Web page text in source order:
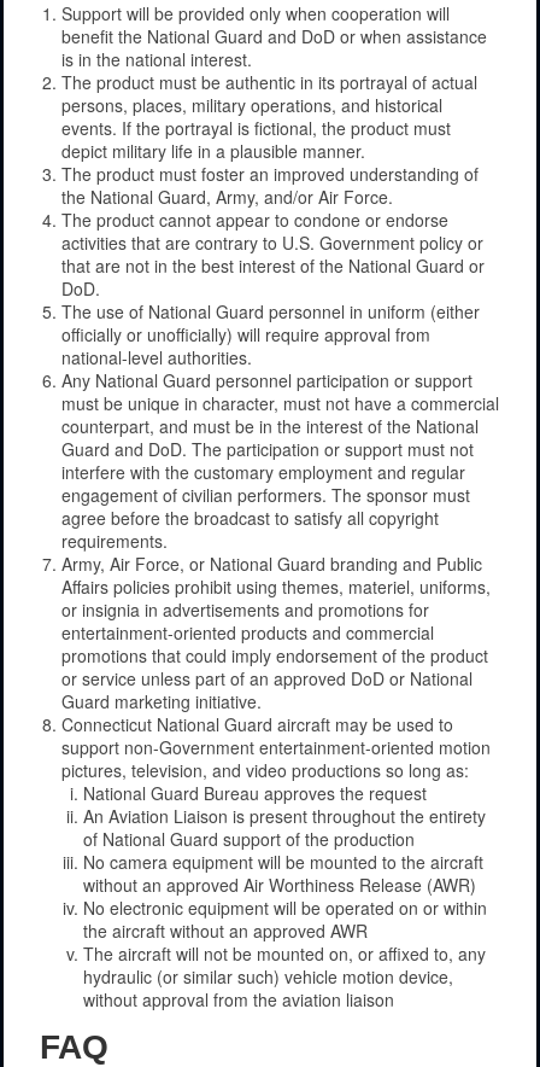
Support will be provided only when cooperation will
benefit the National Guard and DoD or when assistance
is in the national interest.
The product must be authentic in its portrayal of actual
persons, places, military operations, and historical
events. If the portrayal is fictional, the product must
depict military life in a plausible manner.
The product must foster an improved understanding of
the National Guard, Army, and/or Air Force.
The product cannot appear to condone or endorse
activities that are contrary to U.S. Government policy or
that are not in the best interest of the National Guard or
DoD.
The use of National Guard personnel in uniform (either
officially or unofficially) will require approval from
national-level authorities.
Any National Guard personnel participation or support
must be unique in character, must not have a commercial
counterpart, and must be in the interest of the National
Guard and DoD. The participation or support must not
interfere with the customary employment and regular
engagement of civilian performers. The sponsor must
agree before the broadcast to satisfy all copyright
requirements.
Army, Air Force, or National Guard branding and Public
Affairs policies prohibit using themes, materiel, uniforms,
or insignia in advertisements and promotions for
entertainment-oriented products and commercial
promotions that could imply endorsement of the product
or service unless part of an approved DoD or National
Guard marketing initiative.
Connecticut National Guard aircraft may be used to
support non-Government entertainment-oriented motion
pictures, television, and video productions so long as:
National Guard Bureau approves the request
An Aviation Liaison is present throughout the entirety
of National Guard support of the production
No camera equipment will be mounted to the aircraft
without an approved Air Worthiness Release (AWR)
No electronic equipment will be operated on or within
the aircraft without an approved AWR
The aircraft will not be mounted on, or affixed to, any
hydraulic (or similar such) vehicle motion device,
without approval from the aviation liaison
FAQ